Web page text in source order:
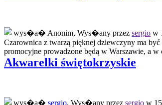
wys�a� Anonim, Wys�any przez sergio w
Czarownica z twarzą pięknej dziewczyny ma
promocyjne prowadzone będą w Warszawie, a
Akwarelki świętokrzyskie
wys�a� sergio, Wys�any przez sergio w